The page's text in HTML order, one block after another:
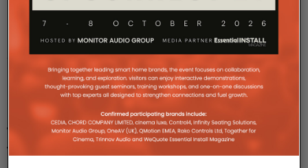
Selekt
DSM:
With
The